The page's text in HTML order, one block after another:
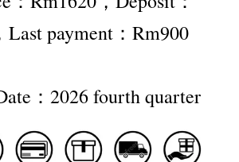
Last payment：Rm900
：2026 fourth quarter